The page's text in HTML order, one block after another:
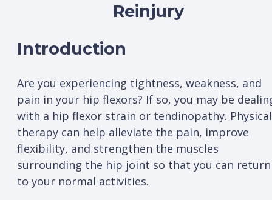
Reinjury
Introduction
Are you experiencing tightness, weakness, and
pain in your hip flexors? If so, you may be
with a hip flexor strain or tendinopathy. Physical
therapy can help alleviate the pain, improve
flexibility, and strengthen the muscles
surrounding the hip joint so that you can return
to your normal activities.